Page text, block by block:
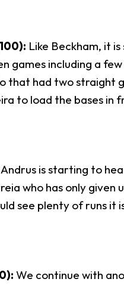
Like Beckham, it
games including a
that had two straight
to load the bases in
Andrus is starting to
who has only given
see plenty of runs
We continue with